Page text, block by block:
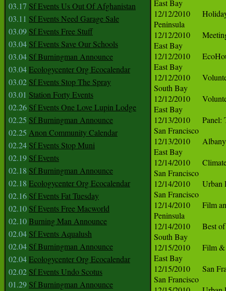
03.17 Sf Events Us Out Of Afghanistan
03.11 Sf Events Need Garage Sale
03.09 Sf Events Free Stuff
03.04 Sf Events Save Our Schools
03.04 Sf Burningman Announce
03.04Ecologycenter Org Ecocalendar
03.02 Sf Events Stop The Spray
03.01 Station Forty Events
02.26 Sf Events One Love Lupin Lodge
02.25 Sf Burningman Announce
02.25 Anon Community Calendar
02.24 Sf Events Stop Muni
02.19 Sf Events
02.18 Sf Burningman Announce
02.18 Ecologycenter Org Ecocalendar
02.16 Sf Events Fat Tuesday
02.10 Sf Events Free Macworld
02.10Burning Man Announce
02.04 Sf Events Aqualush
02.04 Sf Burningman Announce
02.04Ecologycenter Org Ecocalendar
02.02 Sf Events Undo Scotus
01.29 Sf Burningman Announce